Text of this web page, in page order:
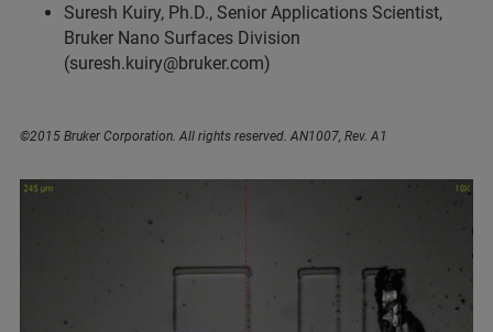
Suresh Kuiry, Ph.D., Senior Applications Scientist,
Bruker Nano Surfaces Division
(suresh.kuiry@bruker.com)
©2015 Bruker Corporation. All rights reserved. AN1007, Rev. A1